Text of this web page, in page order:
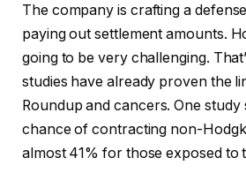
The company is crafting a
paying out settlement amounts.
going to be very challenging.
studies have already proven the
Roundup and cancers. One study
chance of contracting non-
almost 41% for those exposed to